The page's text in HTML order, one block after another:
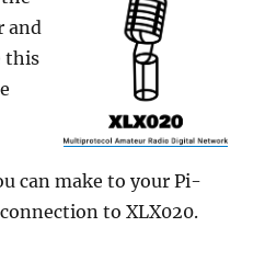
and
this
can make to your Pi-
to XLX020.